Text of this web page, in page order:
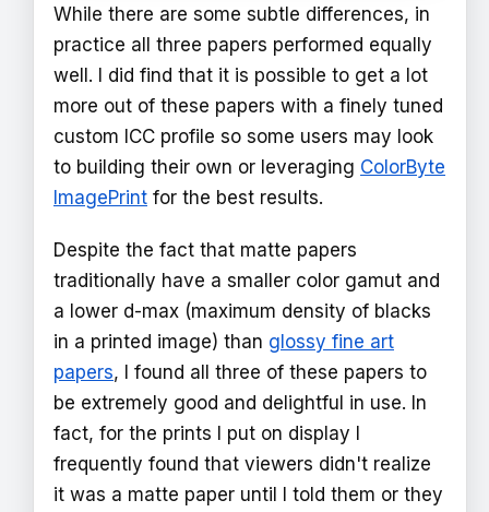
While there are some subtle differences, in
practice all three papers performed equally
well. I did find that it is possible to get a lot
more out of these papers with a finely tuned
custom ICC profile so some users may look
to building their own or leveraging ColorByte
ImagePrint for the best results.
Despite the fact that matte papers
traditionally have a smaller color gamut and
a lower d-max (maximum density of blacks
in a printed image) than glossy fine art
papers, I found all three of these papers to
be extremely good and delightful in use. In
fact, for the prints I put on display I
frequently found that viewers didn't realize
it was a matte paper until I told them or they